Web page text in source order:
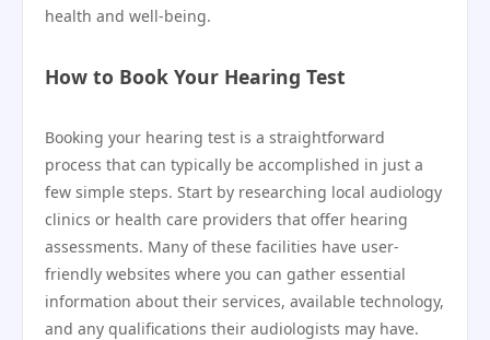
health and well-being.
How to Book Your Hearing Test
Booking your hearing test is a straightforward
process that can typically be accomplished in just a
few simple steps. Start by researching local audiology
clinics or health care providers that offer hearing
assessments. Many of these facilities have user-
friendly websites where you can gather essential
information about their services, available technology,
and any qualifications their audiologists may have.